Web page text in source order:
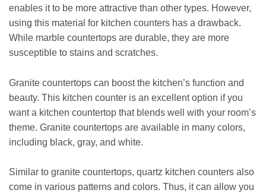
enables it to be more attractive than other types. However,
using this material for kitchen counters has a drawback.
While marble countertops are durable, they are more
susceptible to stains and scratches.
Granite countertops can boost the kitchen’s function and
beauty. This kitchen counter is an excellent option if you
want a kitchen countertop that blends well with your room’s
theme. Granite countertops are available in many colors,
including black, gray, and white.
Similar to granite countertops, quartz kitchen counters also
come in various patterns and colors. Thus, it can allow you